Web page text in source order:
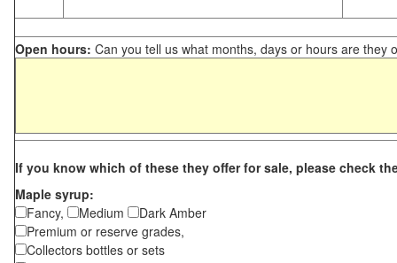
Open hours: Can you tell us what months, days or hours are they
If you know which of these they offer for sale, please check
Maple syrup:
Fancy,
Medium
Dark Amber
Premium or reserve grades,
Collectors bottles or sets